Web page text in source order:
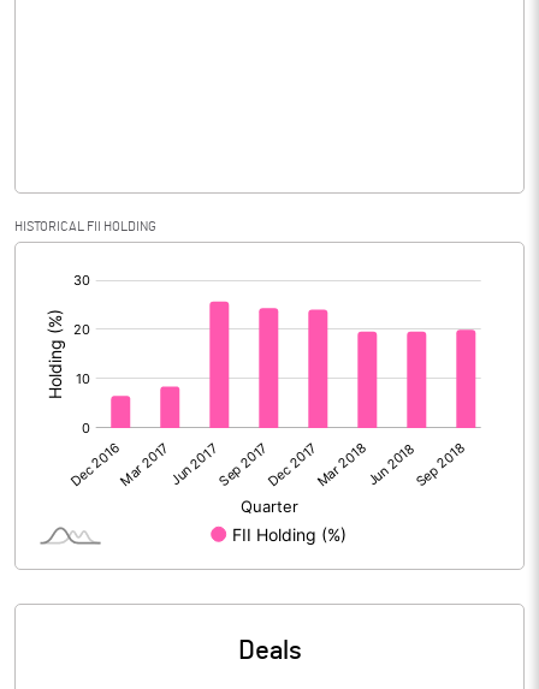
Calculated EPS 10.56
No of Public Share Holdings
% of Public Share Holdings
PBIDTM% (Excl OI)
PBIDTM%
HISTORICAL FII HOLDING
Deals